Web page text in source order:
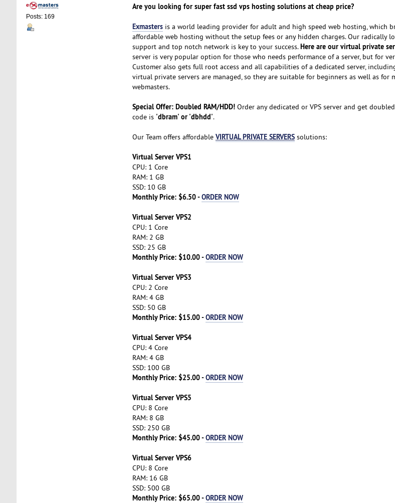
Posts: 169
Are you looking for super fast ssd vps hosting solutions at cheap price?
Exmastersis a world leading provider for adult and high speed web hosting, which
affordable web hosting without the setup fees or any hidden charges. Our radically
support and top notch network is key to your success.Here are our virtual private
server is very popular option for those who needs performance of a server, but for
Customer also gets full root access and all capabilities of a dedicated server,
virtual private servers are managed, so they are suitable for beginners as well as for
webmasters.
Special Offer: Doubled RAM/HDD!Order any dedicated or VPS server and get
code is 'dbram' or 'dbhdd'.
Our Team offers affordable VIRTUAL PRIVATE SERVERSsolutions:
Virtual Server VPS1
CPU: 1 Core
RAM: 1 GB
SSD: 10 GB
Monthly Price: $6.50 -ORDER NOW
Virtual Server VPS2
CPU: 1 Core
RAM: 2 GB
SSD: 25 GB
Monthly Price: $10.00 -ORDER NOW
Virtual Server VPS3
CPU: 2 Core
RAM: 4 GB
SSD: 50 GB
Monthly Price: $15.00 -ORDER NOW
Virtual Server VPS4
CPU: 4 Core
RAM: 4 GB
SSD: 100 GB
Monthly Price: $25.00 -ORDER NOW
Virtual Server VPS5
CPU: 8 Core
RAM: 8 GB
SSD: 250 GB
Monthly Price: $45.00 -ORDER NOW
Virtual Server VPS6
CPU: 8 Core
RAM: 16 GB
SSD: 500 GB
Monthly Price: $65.00 -ORDER NOW